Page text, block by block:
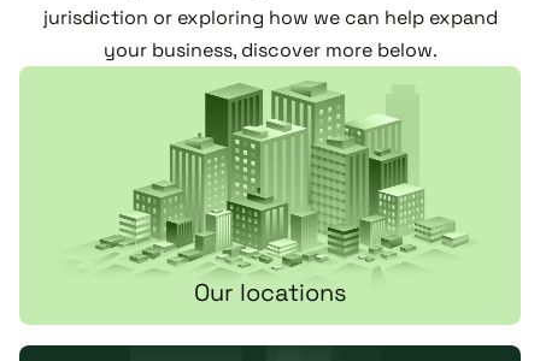
jurisdiction or exploring how we can help expand
your business, discover more below.
Our locations